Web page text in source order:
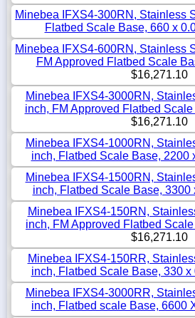
Minebea IFXS4-300RN, Stainless
Flatbed Scale Base, 660 x
Minebea IFXS4-600RN, Stainless
FM Approved Flatbed Scale
$16,271.10
Minebea IFXS4-3000RN,
inch, FM Approved Flatbed
$16,271.10
Minebea IFXS4-1000RN,
inch, Flatbed Scale Base, 2200
Minebea IFXS4-1500RN,
inch, Flatbed Scale Base, 3300
Minebea IFXS4-150RN,
inch, FM Approved Flatbed
$16,271.10
Minebea IFXS4-150RR,
inch, Flatbed Scale Base, 330 x
Minebea IFXS4-3000RR,
inch, Flatbed scale Base, 6600